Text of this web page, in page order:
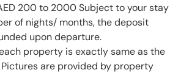
200 to 2000 Subject to your stay
of nights/ months, the deposit
upon departure.
property is exactly same as the
are provided by property